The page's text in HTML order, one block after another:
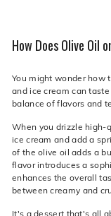
How Does Olive Oil
You might wonder how
and ice cream can
balance of flavors and
When you drizzle high-
ice cream and add a
of the olive oil adds a
flavor introduces a
enhances the overall
between creamy and
It's a dessert that's all